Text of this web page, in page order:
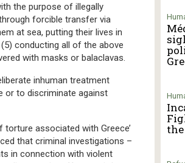
the purpose of illegally
forcible transfer via
at sea, putting their lives in
conducting all of the above
with masks or balaclavas.
inhuman treatment
or to discriminate against
associated with Greece’
that criminal investigations –
in connection with violent